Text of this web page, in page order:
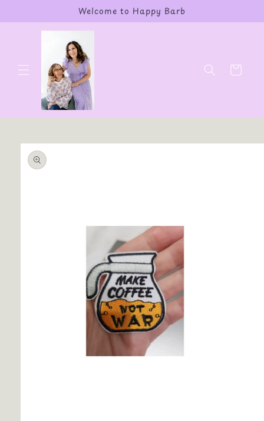
Welcome to Happy Barb
Cart
Skip to
product
information